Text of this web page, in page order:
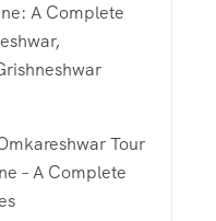
A Complete
Tour
– A Complete